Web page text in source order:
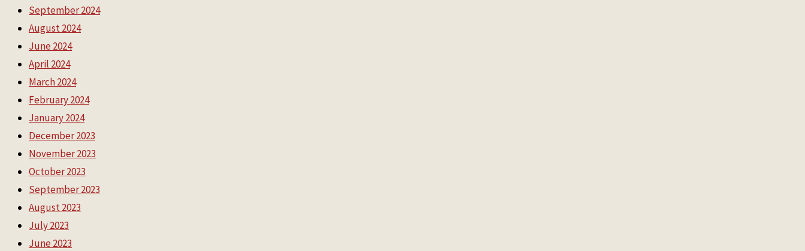
September 2024
August 2024
June 2024
April 2024
March 2024
February 2024
January 2024
December 2023
November 2023
October 2023
September 2023
August 2023
July 2023
June 2023